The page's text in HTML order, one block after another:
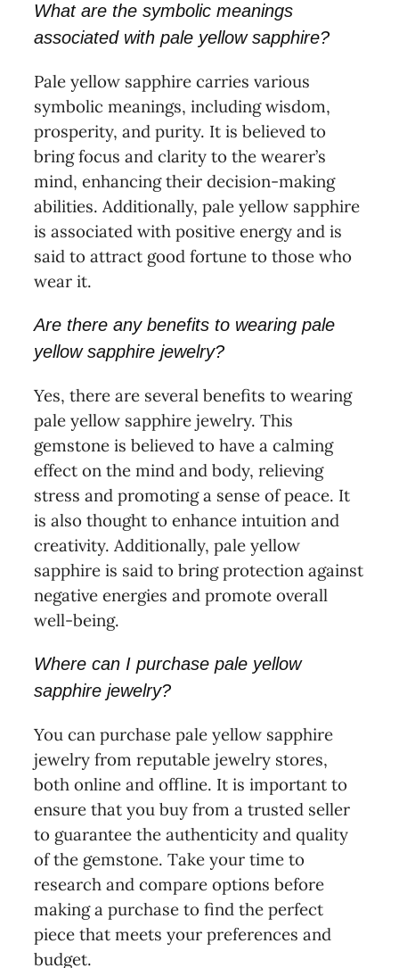
What are the symbolic meanings
associated with pale yellow sapphire?
Pale yellow sapphire carries various
symbolic meanings, including wisdom,
prosperity, and purity. It is believed to
bring focus and clarity to the wearer’s
mind, enhancing their decision-making
abilities. Additionally, pale yellow sapphire
is associated with positive energy and is
said to attract good fortune to those who
wear it.
Are there any benefits to wearing pale
yellow sapphire jewelry?
Yes, there are several benefits to wearing
pale yellow sapphire jewelry. This
gemstone is believed to have a calming
effect on the mind and body, relieving
stress and promoting a sense of peace. It
is also thought to enhance intuition and
creativity. Additionally, pale yellow
sapphire is said to bring protection against
negative energies and promote overall
well-being.
Where can I purchase pale yellow
sapphire jewelry?
You can purchase pale yellow sapphire
jewelry from reputable jewelry stores,
both online and offline. It is important to
ensure that you buy from a trusted seller
to guarantee the authenticity and quality
of the gemstone. Take your time to
research and compare options before
making a purchase to find the perfect
piece that meets your preferences and
budget.